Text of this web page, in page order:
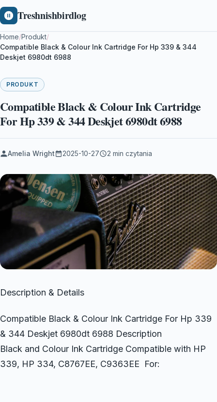
Treshnishbirdlog
Home/Produkt/
Compatible Black & Colour Ink Cartridge For Hp 339 & 344
Deskjet 6980dt 6988
PRODUKT
Compatible Black & Colour Ink Cartridge
For Hp 339 & 344 Deskjet 6980dt 6988
Amelia Wright 2025-10-27 2 min czytania
Description & Details
Compatible Black & Colour Ink Cartridge For Hp 339
& 344 Deskjet 6980dt 6988 Description
Black and Colour Ink Cartridge Compatible with HP
339, HP 334, C8767EE, C9363EE For: